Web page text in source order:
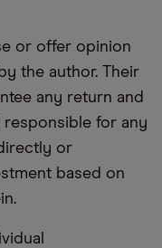
or offer opinion
the author. Their
any return and
for any
or
based on